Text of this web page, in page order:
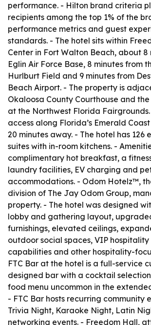
performance. - Hilton brand criteria
recipients among the top 1% of the
performance metrics and guest
standards. - The hotel sits within
Center in Fort Walton Beach, about 8
Eglin Air Force Base, 8 minutes from
Hurlburt Field and 9 minutes from
Beach Airport. - The property is
Okaloosa County Courthouse and
at the Northwest Florida
access along Florida’s Emerald
20 minutes away. - The hotel has 126
suites with in-room kitchens. -
complimentary hot breakfast, a
laundry facilities, EV charging and
accommodations. - Odom Hotelz™,
division of The Jay Odom Group,
property. - The hotel was designed
lobby and gathering layout,
furnishings, elevated ceilings,
outdoor social spaces, VIP hospitality
capabilities and other hospitality-
FTC Bar at the hotel is a full-service
designed bar with a cocktail
food menu uncommon in the
- FTC Bar hosts recurring community
Trivia Night, Karaoke Night, Latin
networking events. - Freedom Hall,